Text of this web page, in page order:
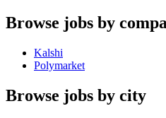
Browse jobs by
Kalshi
Polymarket
Browse jobs by city